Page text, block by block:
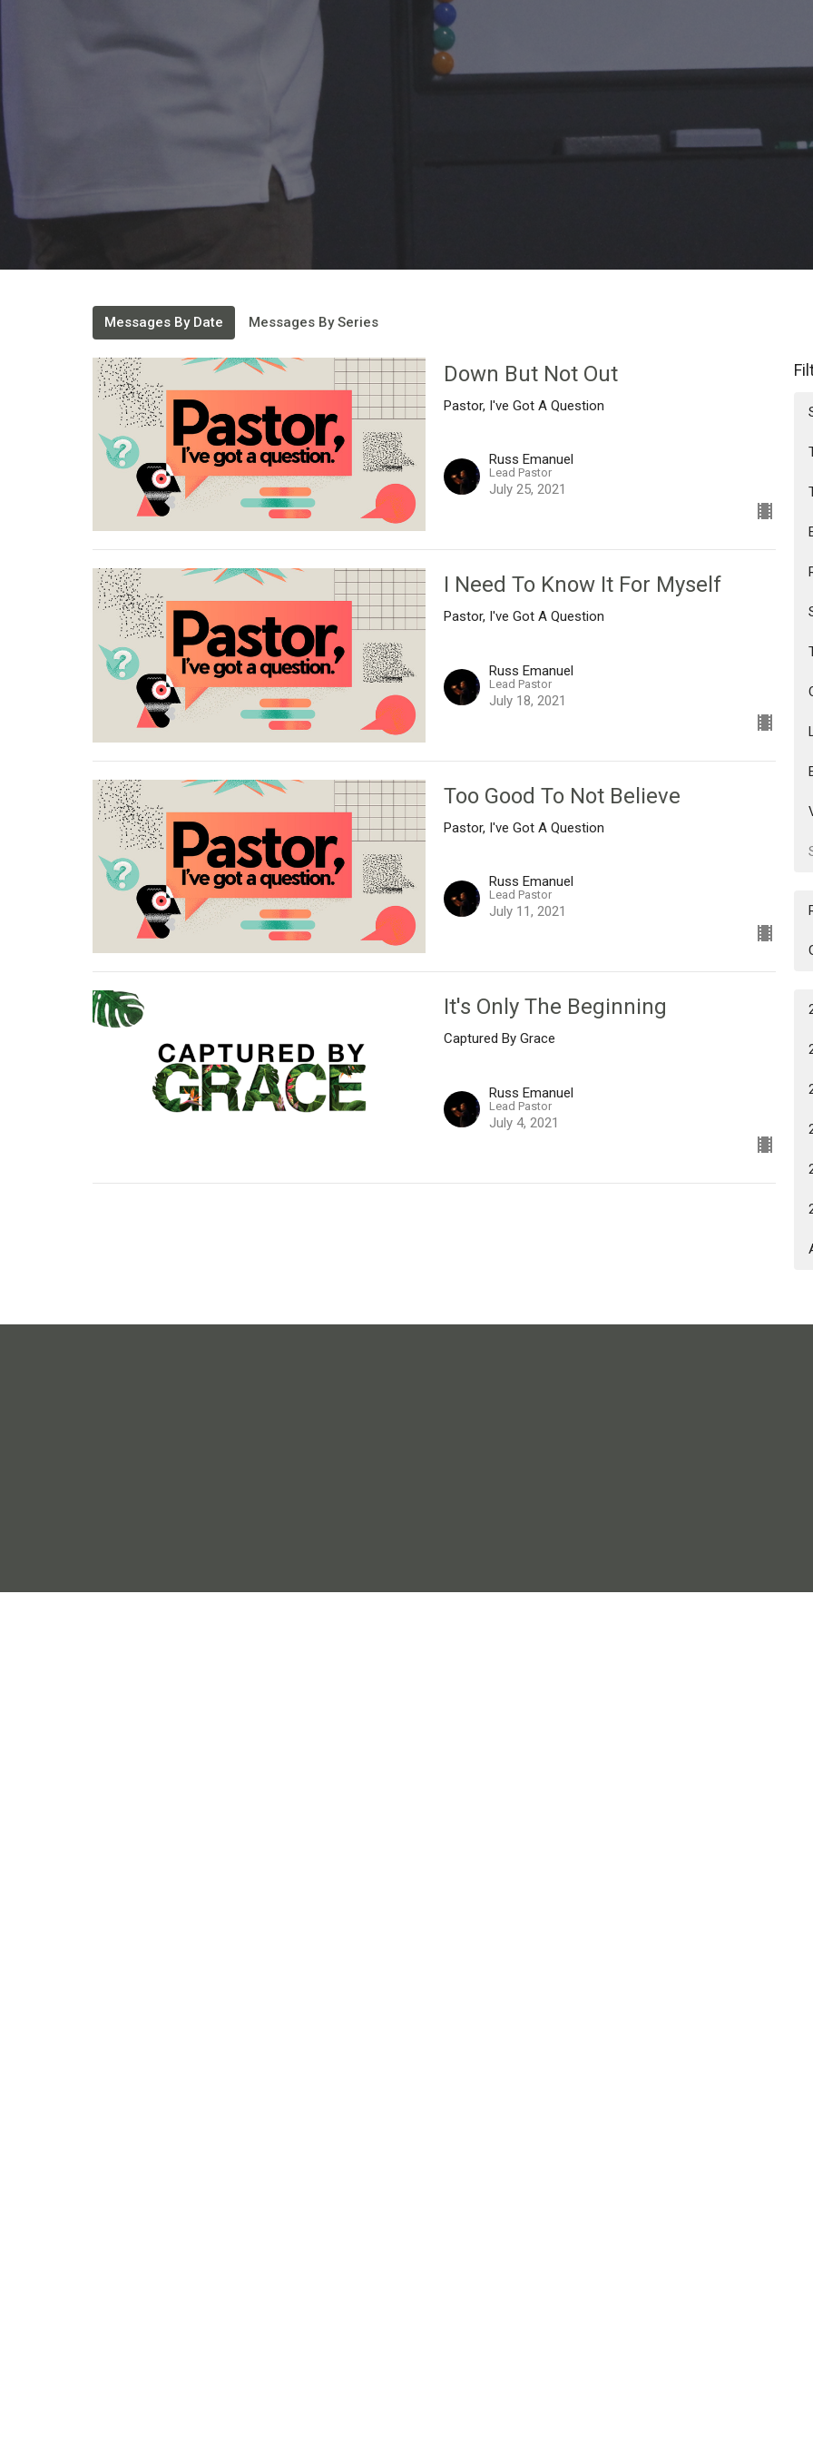
Messages By Date Messages By Series
Down But Not Out
Pastor, I've Got A Question
Russ Emanuel
Lead Pastor
July 25, 2021
I Need To Know It For Myself
Pastor, I've Got A Question
Russ Emanuel
Lead Pastor
July 18, 2021
Too Good To Not Believe
Pastor, I've Got A Question
Russ Emanuel
Lead Pastor
July 11, 2021
It's Only The Beginning
Captured By Grace
Russ Emanuel
Lead Pastor
July 4, 2021